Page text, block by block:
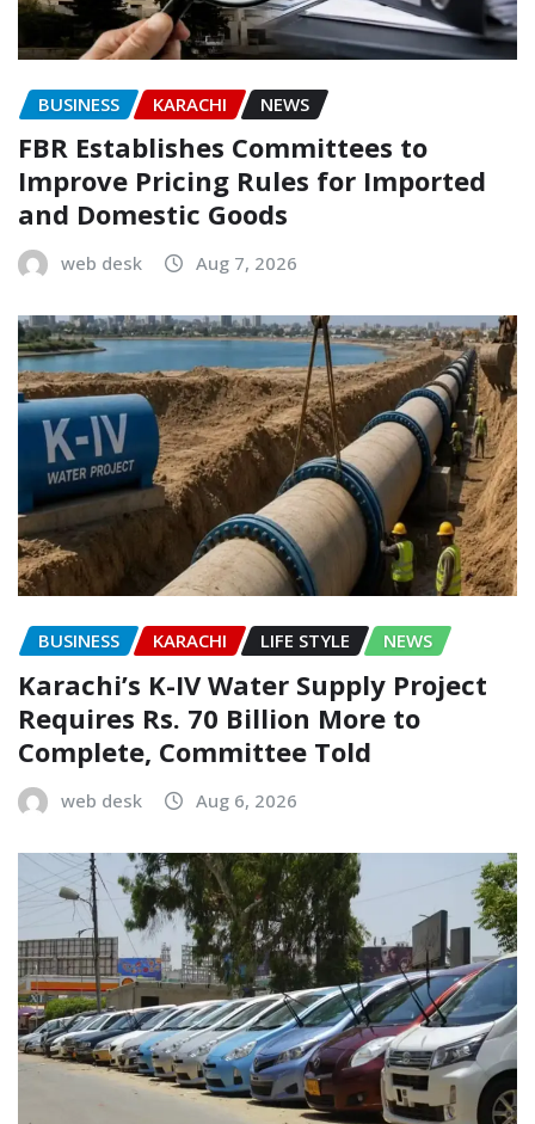
BUSINESS KARACHI NEWS
FBR Establishes Committees to
Improve Pricing Rules for Imported
and Domestic Goods
web desk Aug 7, 2026
BUSINESS KARACHI LIFE STYLE NEWS
Karachi’s K-IV Water Supply Project
Requires Rs. 70 Billion More to
Complete, Committee Told
web desk Aug 6, 2026